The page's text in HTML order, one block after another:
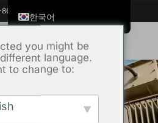
18062060691
you might be
language.
to change to:
한국어
ไทย
Tiếng Việt
العربية